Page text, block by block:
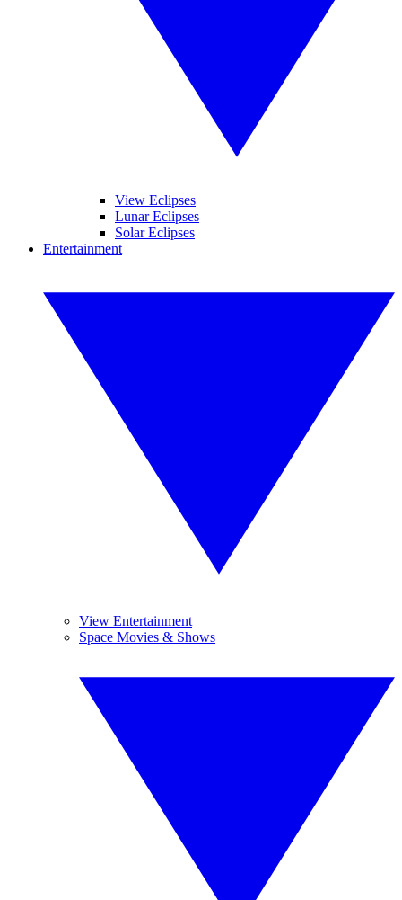
View Eclipses
Lunar Eclipses
Solar Eclipses
Entertainment
View Entertainment
Space Movies & Shows